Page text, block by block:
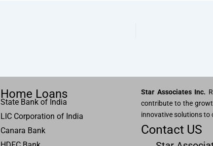
Home Loans
State Bank of India
LIC Corporation of India
Canara Bank
Star Associates Inc.
contribute to the
innovative solutions to
Contact US